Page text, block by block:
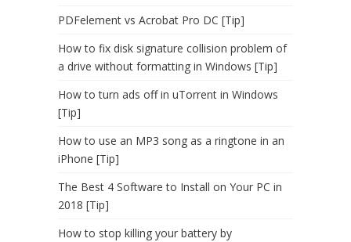
PDFelement vs Acrobat Pro DC [Tip]
How to fix disk signature collision problem of
a drive without formatting in Windows [Tip]
How to turn ads off in uTorrent in Windows
[Tip]
How to use an MP3 song as a ringtone in an
iPhone [Tip]
The Best 4 Software to Install on Your PC in
2018 [Tip]
How to stop killing your battery by